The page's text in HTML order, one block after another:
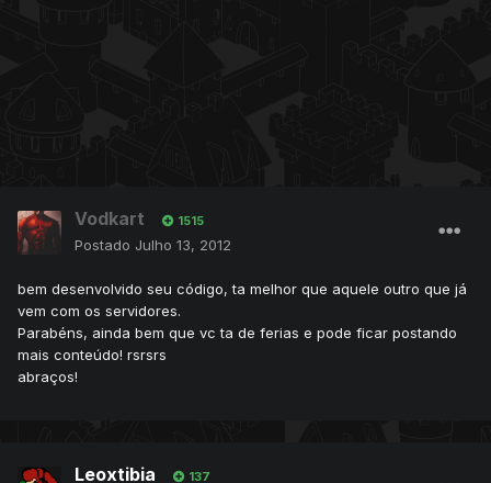
Vodkart 1515
Postado Julho 13, 2012
bem desenvolvido seu código, ta melhor que aquele outro que já
vem com os servidores.
Parabéns, ainda bem que vc ta de ferias e pode ficar postando
mais conteúdo! rsrsrs
abraços!
Leoxtibia 137